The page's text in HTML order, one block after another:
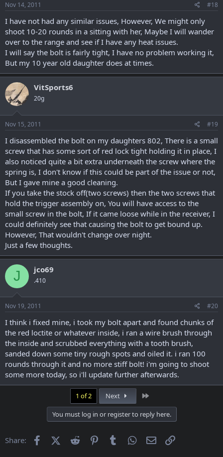
Nov 14, 2011 #18
I have not had any similar issues, However, We might only
shoot 10-20 rounds in a sitting with her, Maybe I will wander
over to the range and see if I have any heat issues.
I will say the bolt is fairly tight, I have no problem working it,
But my 10 year old daughter does at times.
VitSports6
20g
Nov 15, 2011 #19
I disassembled the bolt on my daughters 802, There is a small
screw that has some sort of red lock tight holding it in place, I
also noticed quite a bit extra underneath the screw where the
spring is, I don't know if this could be part of the issue or not,
But I gave mine a good cleaning.
If you take the stock off(two screws) then the two screws that
hold the trigger assembly on, You will have access to the
small screw in the bolt, If it came loose while in the receiver, I
could definitely see that causing the bolt to get bound up.
However, That wouldn't change over night.
Just a few thoughts.
J jco69
.410
Nov 19, 2011 #20
I think i fixed mine, i took my bolt apart and found chunks of
the red loctite or whatever inside, i ran a wire brush through
the inside and scrubbed everything with a tooth brush,
sanded down some tiny rough spots and oiled it. i ran 100
rounds through it and no more stiff bolt! i'm going to shoot
some more today, so i'll update further afterwards.
1 of 2 Next
You must log in or register to reply here.
Share: FacebookX (Twitter)
Reddit PinterestTumblr WhatsApp
Email